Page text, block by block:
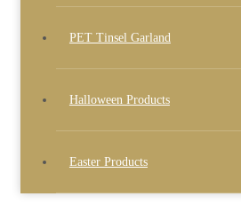
PET Tinsel Garland
Halloween Products
Easter Products